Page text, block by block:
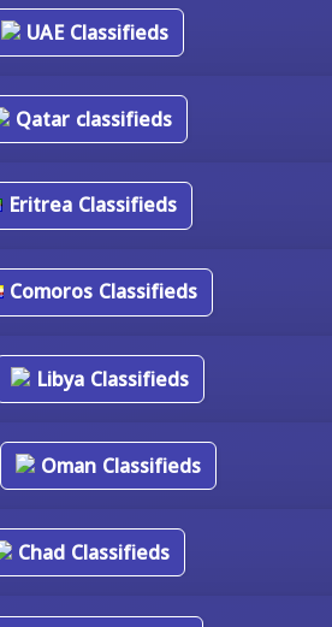
UAE Classifieds
Qatar classifieds
Eritrea Classifieds
Comoros Classifieds
Libya Classifieds
Oman Classifieds
Chad Classifieds